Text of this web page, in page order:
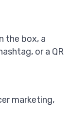
the box, a
or a QR
marketing,